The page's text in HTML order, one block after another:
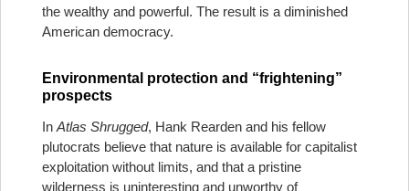
the wealthy and powerful. The result is a diminished
American democracy.
Environmental protection and “frightening”
prospects
In Atlas Shrugged, Hank Rearden and his fellow
plutocrats believe that nature is available for capitalist
exploitation without limits, and that a pristine
wilderness is uninteresting and unworthy of